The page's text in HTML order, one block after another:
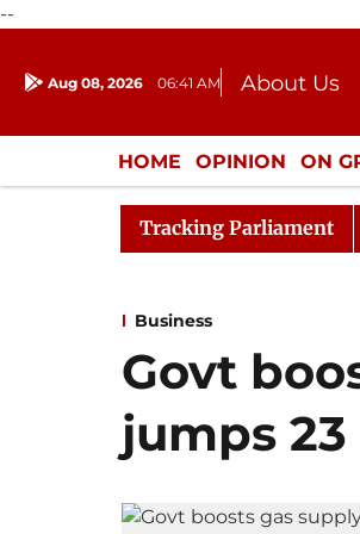
--
Aug 08, 2026 06:41 AM About Us
Donation
HOME OPINION ON
ENTERTAINMENT
Tracking Parliament
Sabha Adjourned Till Noon Amidst
Business
Govt
jumps